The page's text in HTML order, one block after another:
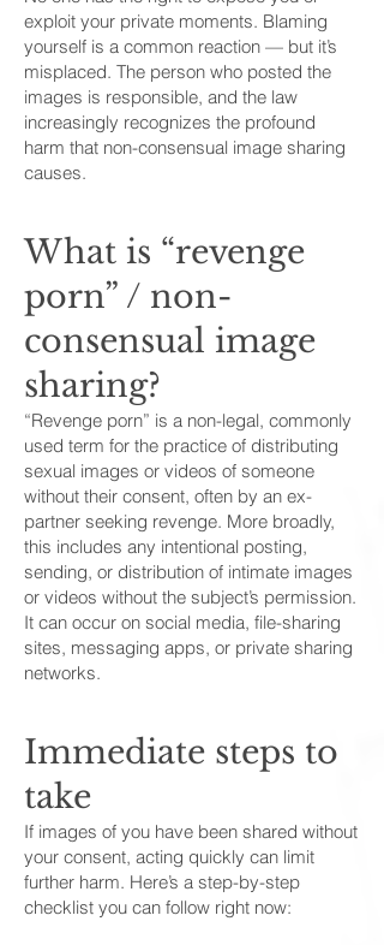
exploit your private moments. Blaming
yourself is a common reaction — but it’s
misplaced. The person who posted the
images is responsible, and the law
increasingly recognizes the profound
harm that non-consensual image sharing
causes.
What is “revenge
porn” / non-
consensual image
sharing?
“Revenge porn” is a non-legal, commonly
used term for the practice of distributing
sexual images or videos of someone
without their consent, often by an ex-
partner seeking revenge. More broadly,
this includes any intentional posting,
sending, or distribution of intimate images
or videos without the subject’s permission.
It can occur on social media, file-sharing
sites, messaging apps, or private sharing
networks.
Immediate steps to
take
If images of you have been shared without
your consent, acting quickly can limit
further harm. Here’s a step-by-step
checklist you can follow right now: